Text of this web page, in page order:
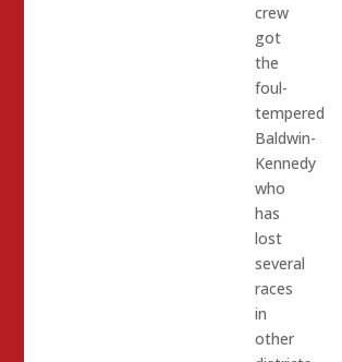
crew
got
the
foul-
tempered
Baldwin-
Kennedy
who
has
lost
several
races
in
other